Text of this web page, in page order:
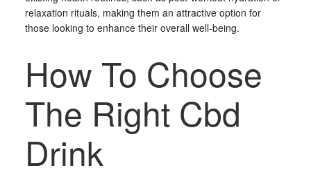
relaxation rituals, making them an attractive option for
those looking to enhance their overall well-being.
How To Choose
The Right Cbd
Drink